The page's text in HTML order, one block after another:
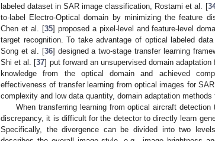
labeled dataset in SAR image classification, Rostami et al. [
to-label Electro-Optical domain by minimizing the feature
Chen et al. [35] proposed a pixel-level and feature-level
target recognition. To take advantage of optical labeled
Song et al. [36] designed a two-stage transfer learning
Shi et al. [37] put forward an unsupervised domain
knowledge from the optical domain and achieved
effectiveness of transfer learning from optical images for
complexity and low data quantity, domain adaptation
When transferring learning from optical aircraft
discrepancy, it is difficult for the detector to directly learn
Specifically, the divergence can be divided into two